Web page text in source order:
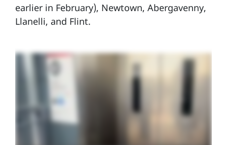
earlier in February), Newtown, Abergavenny,
Llanelli, and Flint.